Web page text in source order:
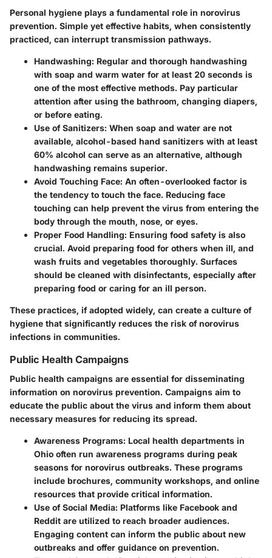
Personal hygiene plays a fundamental role in norovirus
prevention. Simple yet effective habits, when consistently
practiced, can interrupt transmission pathways.
Handwashing: Regular and thorough handwashing
with soap and warm water for at least 20 seconds is
one of the most effective methods. Pay particular
attention after using the bathroom, changing diapers,
or before eating.
Use of Sanitizers: When soap and water are not
available, alcohol-based hand sanitizers with at least
60% alcohol can serve as an alternative, although
handwashing remains superior.
Avoid Touching Face: An often-overlooked factor is
the tendency to touch the face. Reducing face
touching can help prevent the virus from entering the
body through the mouth, nose, or eyes.
Proper Food Handling: Ensuring food safety is also
crucial. Avoid preparing food for others when ill, and
wash fruits and vegetables thoroughly. Surfaces
should be cleaned with disinfectants, especially after
preparing food or caring for an ill person.
These practices, if adopted widely, can create a culture of
hygiene that significantly reduces the risk of norovirus
infections in communities.
Public Health Campaigns
Public health campaigns are essential for disseminating
information on norovirus prevention. Campaigns aim to
educate the public about the virus and inform them about
necessary measures for reducing its spread.
Awareness Programs: Local health departments in
Ohio often run awareness programs during peak
seasons for norovirus outbreaks. These programs
include brochures, community workshops, and online
resources that provide critical information.
Use of Social Media: Platforms like Facebook and
Reddit are utilized to reach broader audiences.
Engaging content can inform the public about new
outbreaks and offer guidance on prevention.